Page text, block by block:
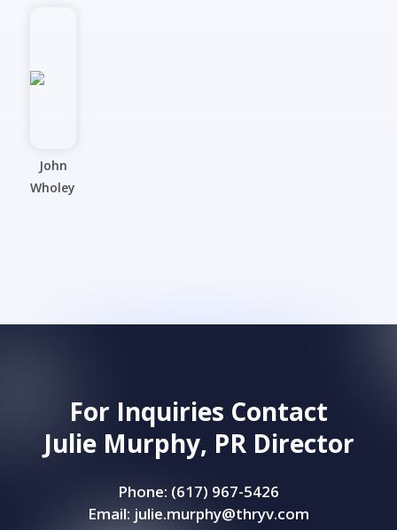
John
Wholey
For Inquiries Contact
Julie Murphy, PR Director
Phone: (617) 967-5426
Email: julie.murphy@thryv.com